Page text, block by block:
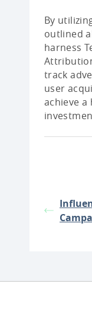
By
outlined
harness
track
user
achieve